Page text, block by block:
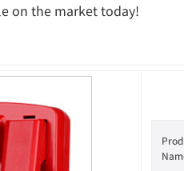
on the market today!